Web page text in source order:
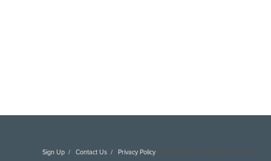
Sign Up Contact Us Privacy Policy